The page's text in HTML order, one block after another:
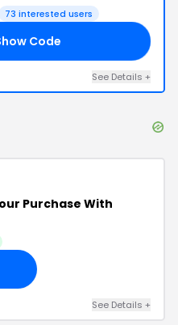
73 interested users
Code
See Details +
Purchase With
See Details +